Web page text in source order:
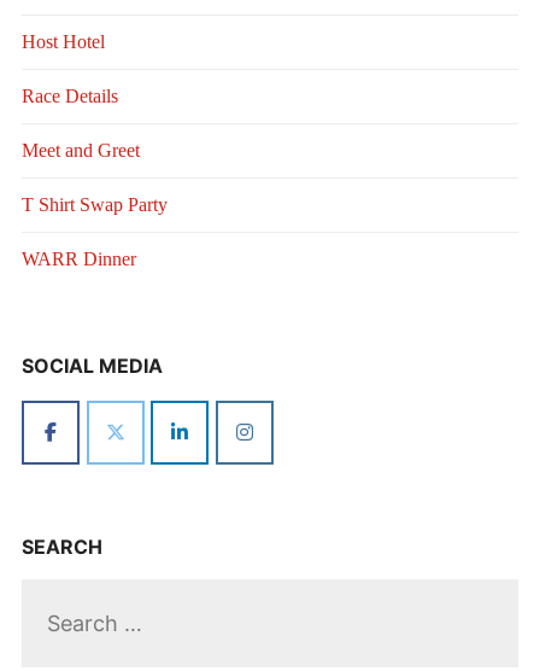
Host Hotel
Race Details
Meet and Greet
T Shirt Swap Party
WARR Dinner
SOCIAL MEDIA
SEARCH